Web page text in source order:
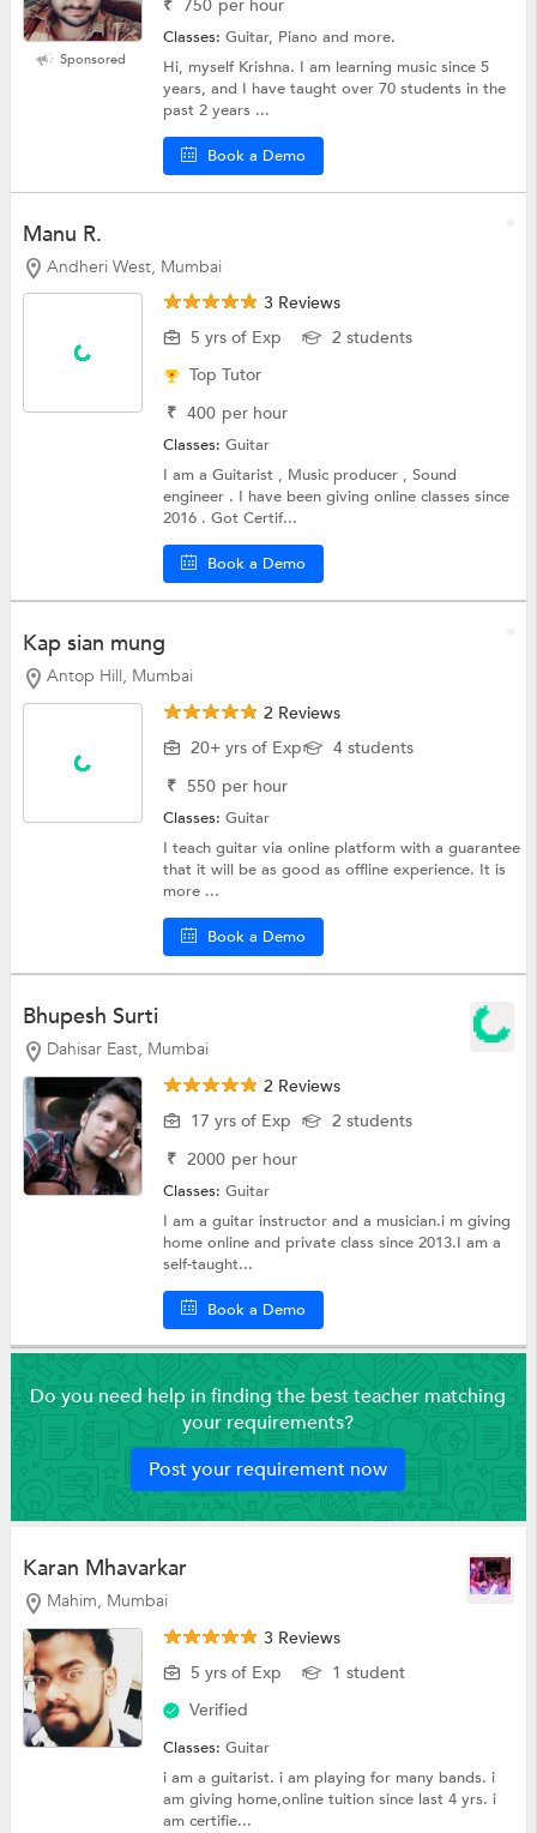
Sponsored
₹ 750 per hour
Classes:Guitar, Piano and more.
Hi, myself Krishna. I am learning music since 5
years, and I have taught over 70 students in the
past 2 years ...
Book a Demo
Manu R.
Andheri West, Mumbai
3 Reviews
5 yrs of Exp
2 students
Top Tutor
₹ 400 per hour
Classes:Guitar
I am a Guitarist , Music producer , Sound
engineer . I have been giving online classes since
2016 . Got Certif...
Book a Demo
Kap sian mung
Antop Hill, Mumbai
2 Reviews
20+ yrs of Exp
4 students
₹ 550 per hour
Classes:Guitar
I teach guitar via online platform with a guarantee
that it will be as good as offline experience. It is
more ...
Book a Demo
Bhupesh Surti
Dahisar East, Mumbai
2 Reviews
17 yrs of Exp
2 students
₹ 2000 per hour
Classes:Guitar
I am a guitar instructor and a musician.i m giving
home online and private class since 2013.I am a
self-taught...
Book a Demo
Do you need help in finding the best teacher matching
your requirements?
Post your requirement now
Karan Mhavarkar
Mahim, Mumbai
3 Reviews
5 yrs of Exp
1 student
Verified
Classes:Guitar
i am a guitarist. i am playing for many bands. i
am giving home,online tuition since last 4 yrs. i
am certifie...